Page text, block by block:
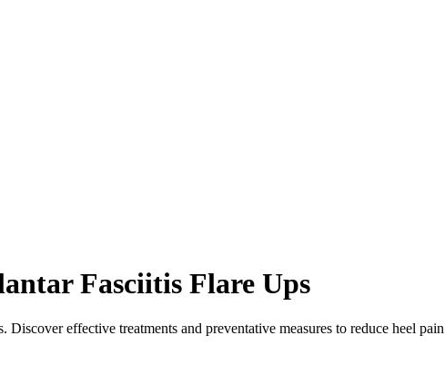
Fasciitis Flare Ups
effective treatments and preventative measures to reduce heel